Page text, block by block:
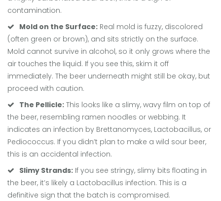
contamination.
Mold on the Surface: Real mold is fuzzy, discolored
(often green or brown), and sits strictly on the surface.
Mold cannot survive in alcohol, so it only grows where the
air touches the liquid. If you see this, skim it off
immediately. The beer underneath might still be okay, but
proceed with caution.
The Pellicle: This looks like a slimy, wavy film on top of
the beer, resembling ramen noodles or webbing. It
indicates an infection by Brettanomyces, Lactobacillus, or
Pediococcus. If you didn’t plan to make a wild sour beer,
this is an accidental infection.
Slimy Strands: If you see stringy, slimy bits floating in
the beer, it’s likely a Lactobacillus infection. This is a
definitive sign that the batch is compromised.